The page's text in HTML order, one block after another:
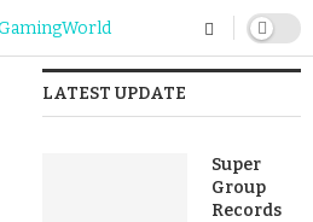
LATEST UPDATE
Super
Group
Records